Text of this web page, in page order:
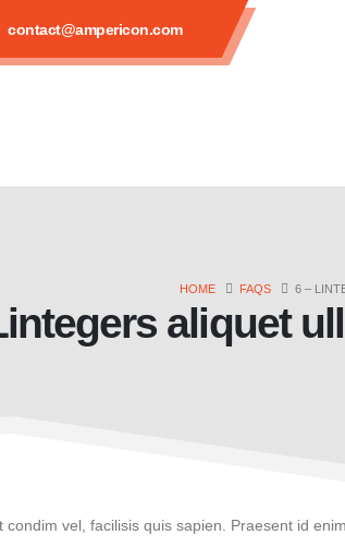
contact@ampericon.com
HOME FAQS 6 –
aliquet
vel, facilisis quis sapien. Praesent id